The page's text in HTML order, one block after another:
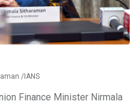
/IANS
Finance Minister Nirmala